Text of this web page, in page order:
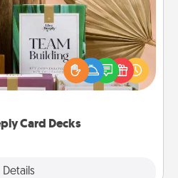
Card Decks
Details
with your loved ones using
Deeply card decks! Need a
Run out of stories to share?
you covered. Explore topics